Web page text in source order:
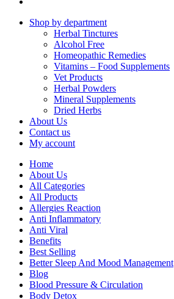
Shop by department
Herbal Tinctures
Alcohol Free
Homeopathic Remedies
Vitamins – Food Supplements
Vet Products
Herbal Powders
Mineral Supplements
Dried Herbs
About Us
Contact us
My account
Home
About Us
All Categories
All Products
Allergies Reaction
Anti Inflammatory
Anti Viral
Benefits
Best Selling
Better Sleep And Mood Management
Blog
Blood Pressure & Circulation
Body Detox